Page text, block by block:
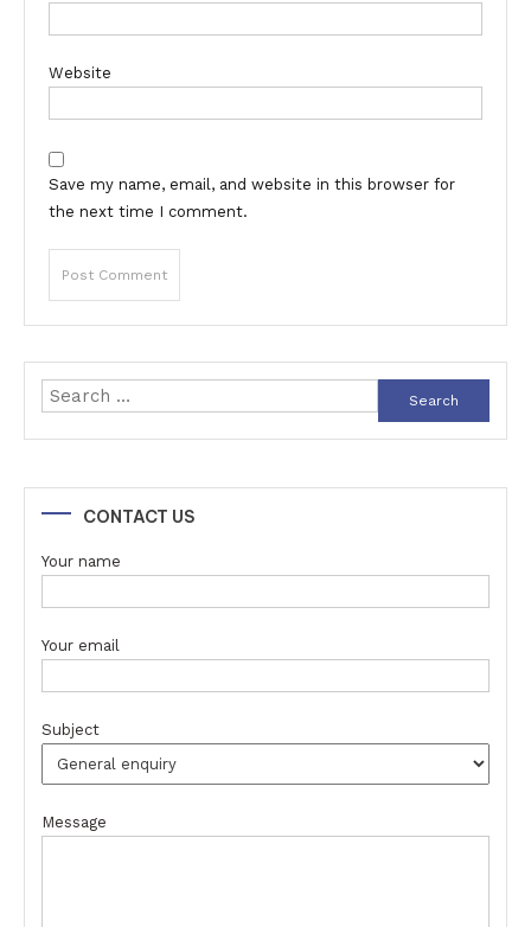
Website
Save my name, email, and website in this browser for
the next time I comment.
Search
for:
CONTACT US
Your name
Your email
Subject
Message